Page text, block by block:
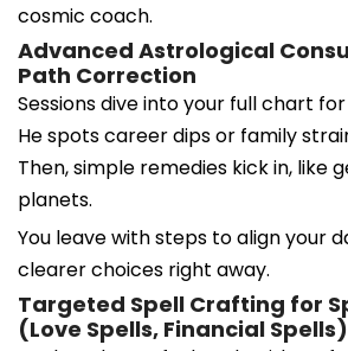
cosmic coach.
Advanced Astrological
Path Correction
Sessions dive into your full chart
He spots career dips or family
Then, simple remedies kick in, like
planets.
You leave with steps to align your
clearer choices right away.
Targeted Spell Crafting for
(Love Spells, Financial Spells)